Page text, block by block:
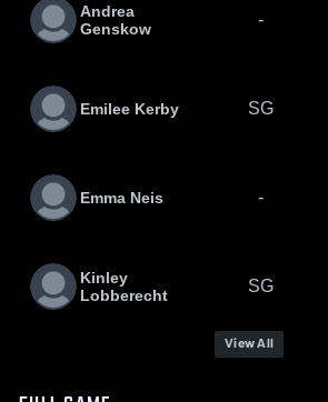
Andrea
Genskow
-
Emilee Kerby SG
Emma Neis -
Kinley
Lobberecht
SG
View All